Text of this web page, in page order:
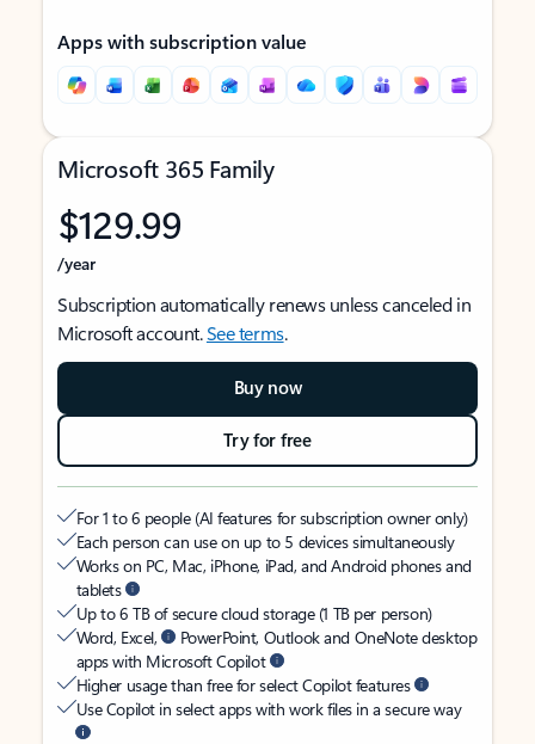
Apps with subscription value
Microsoft 365 Family
$129.99
/year
Subscription automatically renews unless canceled in
Microsoft account.See terms.
Buy now
Try for free
For 1 to 6 people (AI features for subscription owner only)
Each person can use on up to 5 devices simultaneously
Works on PC, Mac, iPhone, iPad, and Android phones and
tablets
Up to 6 TB of secure cloud storage (1 TB per person)
Word, Excel,
PowerPoint, Outlook and OneNote desktop
apps with Microsoft Copilot
Higher usage than free for select Copilot features
Use Copilot in select apps with work files in a secure way